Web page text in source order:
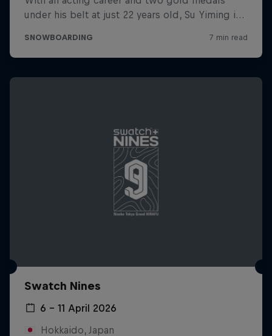
Swatch Nines
6 – 11 April 2026
Hokkaido, Japan